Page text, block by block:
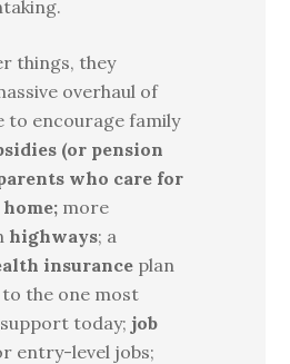
things, they
overhaul of
to encourage family
(or pension
who care for
more
highways; a
insurance plan
the one most
today; job
entry-level jobs;